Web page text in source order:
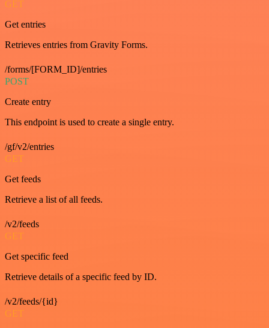
GET
Get entries
Retrieves entries from Gravity Forms.
/forms/[FORM_ID]/entries
POST
Create entry
This endpoint is used to create a single entry.
/gf/v2/entries
GET
Get feeds
Retrieve a list of all feeds.
/v2/feeds
GET
Get specific feed
Retrieve details of a specific feed by ID.
/v2/feeds/{id}
GET